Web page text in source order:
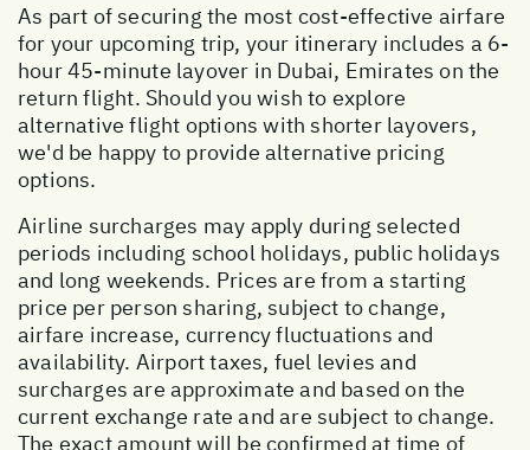
As part of securing the most cost-effective airfare
for your upcoming trip, your itinerary includes a 6-
hour 45-minute layover in Dubai, Emirates on the
return flight. Should you wish to explore
alternative flight options with shorter layovers,
we'd be happy to provide alternative pricing
options.
Airline surcharges may apply during selected
periods including school holidays, public holidays
and long weekends. Prices are from a starting
price per person sharing, subject to change,
airfare increase, currency fluctuations and
availability. Airport taxes, fuel levies and
surcharges are approximate and based on the
current exchange rate and are subject to change.
The exact amount will be confirmed at time of